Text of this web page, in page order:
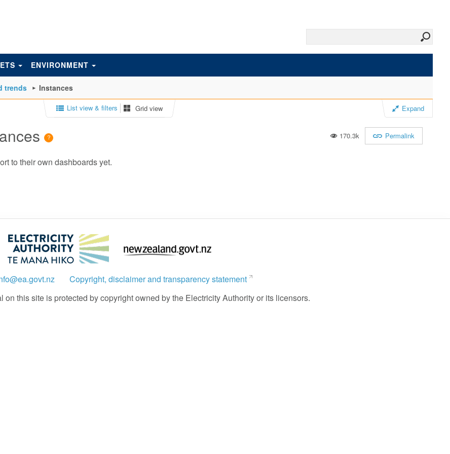
ENVIRONMENT
trends Instances
Grid view
List view & filters Expand
170.3k Permalink
to their own dashboards yet.
Copyright, disclaimer and transparency statement
this site is protected by copyright owned by the Electricity Authority or its licensors.